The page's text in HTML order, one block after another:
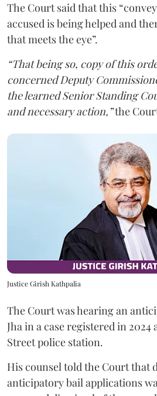
The Court said that this
accused is being helped and
that meets the eye”.
“That being so, copy of this
concerned Deputy
the learned Senior Standing
and necessary action,”the
Justice Girish Kathpalia
The Court was hearing an
Jha in a case registered in 2024
Street police station.
His counsel told the Court that
anticipatory bail applications